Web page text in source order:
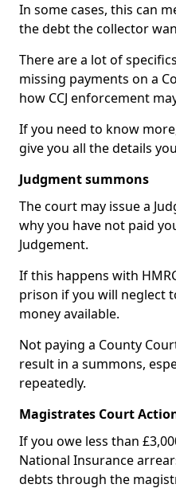
In some cases, this can
the debt the collector
There are a lot of
missing payments on a
how CCJ enforcement
If you need to know
give you all the details
Judgment summons
The court may issue a
why you have not paid
Judgement.
If this happens with
prison if you will neglect
money available.
Not paying a County
result in a summons,
repeatedly.
Magistrates Court
If you owe less than
National Insurance
debts through the